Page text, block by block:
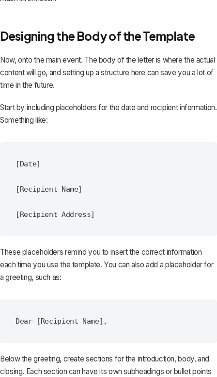
Designing the Body of the Template
Now, onto the main event. The body of the letter is where the actual
content will go, and setting up a structure here can save you a lot of
time in the future.
Start by including placeholders for the date and recipient information.
Something like:
[Date]
[Recipient Name]
These placeholders remind you to insert the correct information
each time you use the template. You can also add a placeholder for
a greeting, such as:
Below the greeting, create sections for the introduction, body, and
closing. Each section can have its own subheadings or bullet points